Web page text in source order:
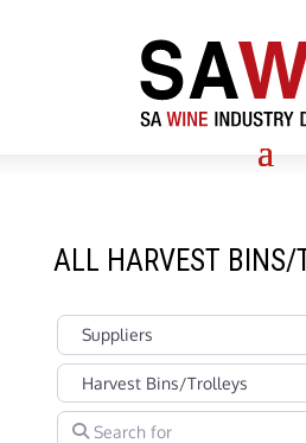
ALL HARVEST BINS/
Select search type
Categories in Suppliers
Search for